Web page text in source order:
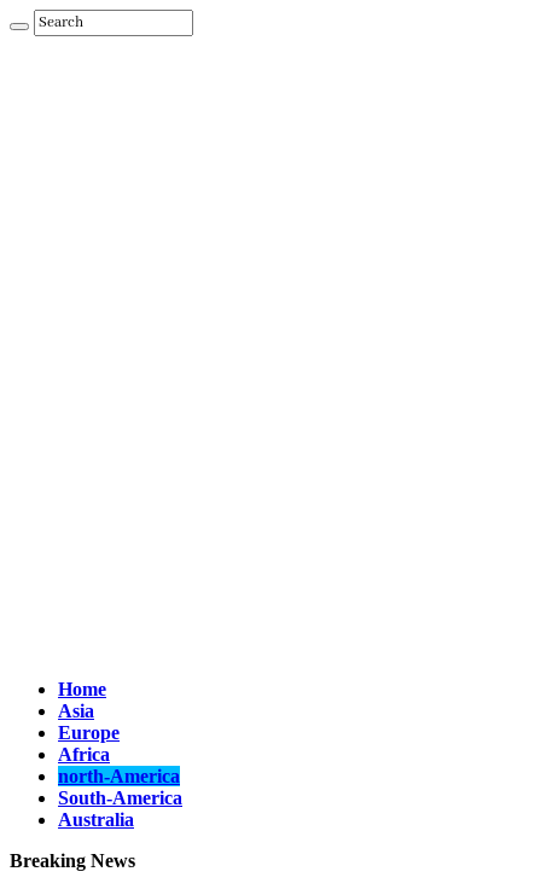
Home
Asia
Europe
Africa
north-America
South-America
Australia
Breaking News